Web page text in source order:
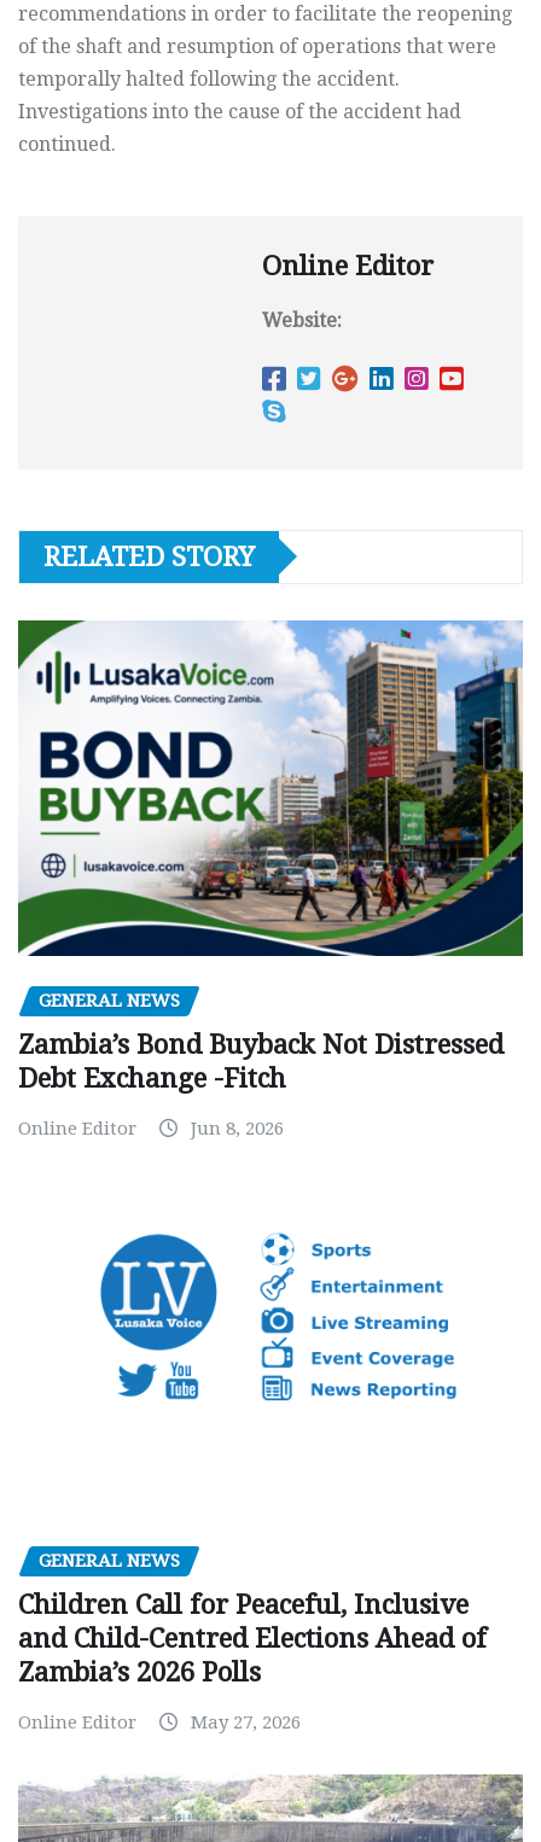
recommendations in order to facilitate the reopening
of the shaft and resumption of operations that were
temporally halted following the accident.
Investigations into the cause of the accident had
continued.
Online Editor
Website:
RELATED STORY
GENERAL NEWS
Zambia’s Bond Buyback Not Distressed
Debt Exchange -Fitch
Online Editor Jun 8, 2026
GENERAL NEWS
Children Call for Peaceful, Inclusive
and Child-Centred Elections Ahead of
Zambia’s 2026 Polls
Online Editor May 27, 2026